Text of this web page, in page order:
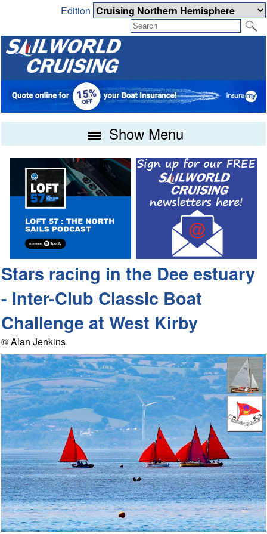
Edition
Show Menu
Stars racing in the Dee estuary
- Inter-Club Classic Boat
Challenge at West Kirby
© Alan Jenkins